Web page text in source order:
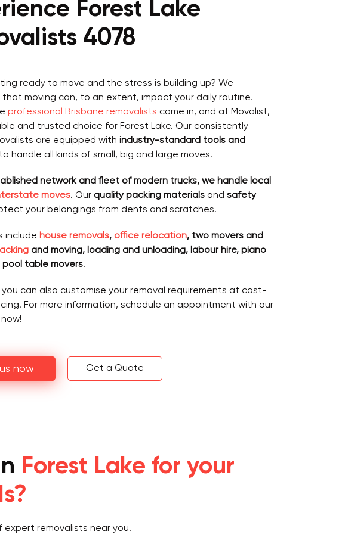
Forest Lake
4078
ready to move and the stress is building up? We
moving can, to an extent, impact your daily routine.
professional Brisbane removalists come in, and at Movalist,
and trusted choice for Forest Lake. Our consistently
are equipped with industry-standard tools and
to handle all kinds of small, big and large moves.
network and fleet of modern trucks, we handle local
moves. Our quality packing materials and safety
your belongings from dents and scratches.
include house removals, office relocation, two movers and
and moving, loading and unloading, labour hire, piano
pool table movers.
you can also customise your removal requirements at cost-
For more information, schedule an appointment with our
now Get a Quote
Forest Lake for your
removalists near you.